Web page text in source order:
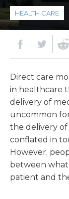
HEALTH CARE
Direct care
in healthcare
delivery of
uncommon
the delivery
conflated in
However,
between
patient and